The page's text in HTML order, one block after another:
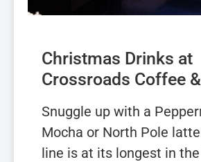
Christmas Drinks at
Crossroads Coffee
Snuggle up with a
Mocha or North Pole
line is at its longest in